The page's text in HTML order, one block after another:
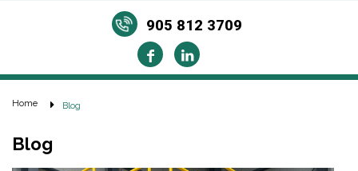
905 812 3709
Home Blog
Blog